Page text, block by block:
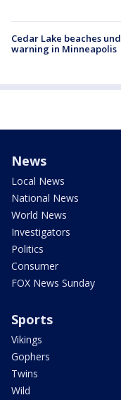
Cedar Lake beaches
warning in Minneapolis
News
Local News
National News
World News
Investigators
Politics
Consumer
FOX News Sunday
Sports
Vikings
Gophers
Twins
Wild